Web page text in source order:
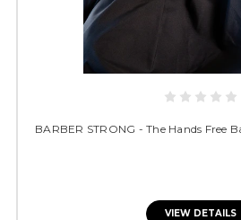
BARBER STRONG - The Hands Free
VIEW DETAILS